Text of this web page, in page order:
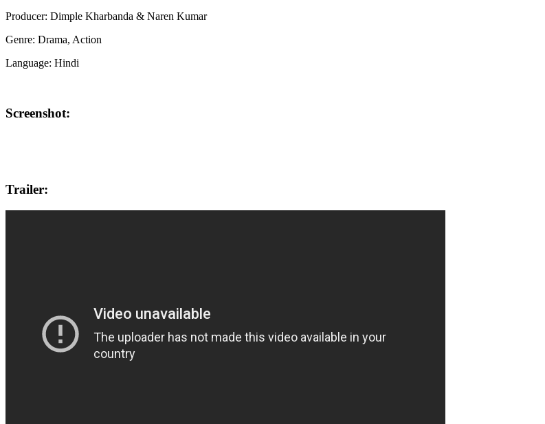
Producer: Dimple Kharbanda & Naren Kumar
Genre: Drama, Action
Language: Hindi
Screenshot:
Trailer: